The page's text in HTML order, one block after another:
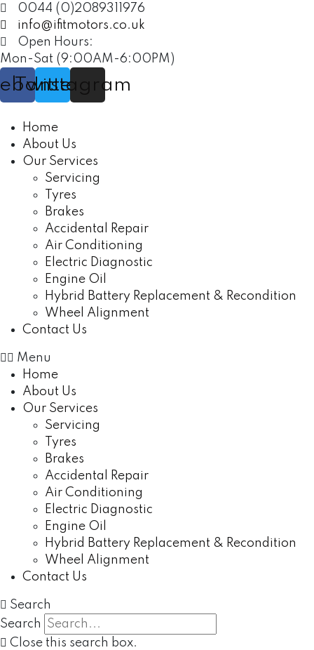
0044 (0)2089311976
info@ifitmotors.co.uk
Open Hours:
Mon-Sat (9:00AM-6:00PM)
Twitter
Instagram
Home
About Us
Our Services
Servicing
Tyres
Brakes
Accidental Repair
Air Conditioning
Electric Diagnostic
Engine Oil
Hybrid Battery Replacement & Recondition
Wheel Alignment
Contact Us
Menu
Home
About Us
Our Services
Servicing
Tyres
Brakes
Accidental Repair
Air Conditioning
Electric Diagnostic
Engine Oil
Hybrid Battery Replacement & Recondition
Wheel Alignment
Contact Us
Search
Search
Close this search box.